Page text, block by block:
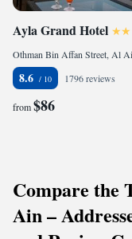
Ayla Grand Hotel
8.6 1796 reviews
from$86
Compare the
Ain –